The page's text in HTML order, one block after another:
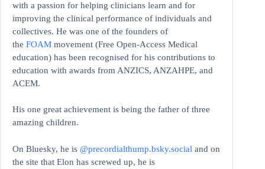
with a passion for helping clinicians learn and for
improving the clinical performance of individuals and
collectives. He was one of the founders of
the FOAM movement (Free Open-Access Medical
education) has been recognised for his contributions to
education with awards from ANZICS, ANZAHPE, and
ACEM.
His one great achievement is being the father of three
amazing children.
On Bluesky, he is @precordialthump.bsky.social and on
the site that Elon has screwed up, he is